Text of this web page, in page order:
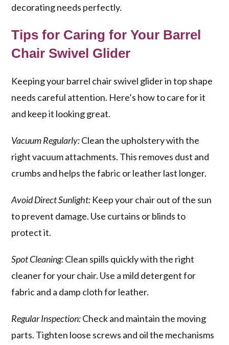
decorating needs perfectly.
Tips for Caring for Your Barrel
Chair Swivel Glider
Keeping your barrel chair swivel glider in top shape
needs careful attention. Here’s how to care for it
and keep it looking great.
Vacuum Regularly:Clean the upholstery with the
right vacuum attachments. This removes dust and
crumbs and helps the fabric or leather last longer.
Avoid Direct Sunlight: Keep your chair out of the sun
to prevent damage. Use curtains or blinds to
protect it.
Spot Cleaning:Clean spills quickly with the right
cleaner for your chair. Use a mild detergent for
fabric and a damp cloth for leather.
Regular Inspection:Check and maintain the moving
parts. Tighten loose screws and oil the mechanisms